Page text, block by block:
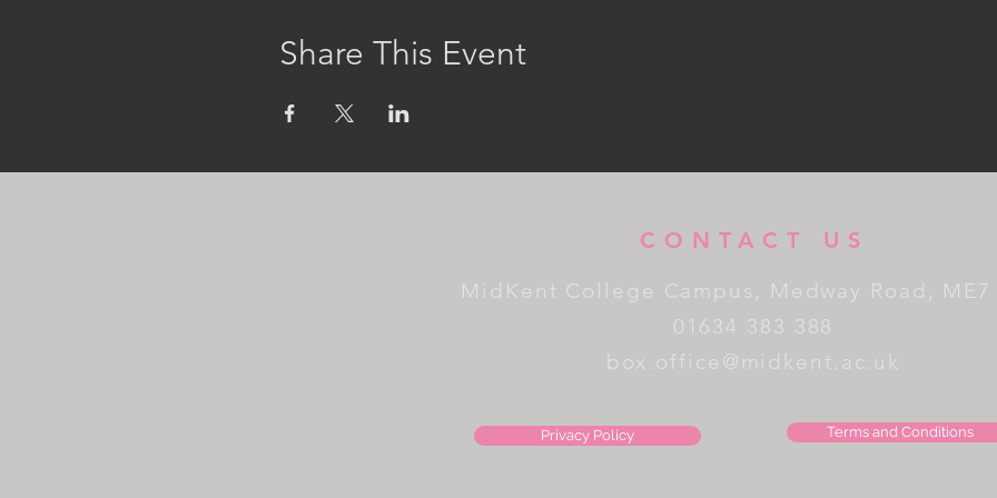
Share This Event
CONTACT US
MidKent College Campus, Medway Road, ME7
01634 383 388
box.office@midkent.ac.uk
Privacy Policy Terms and Conditions